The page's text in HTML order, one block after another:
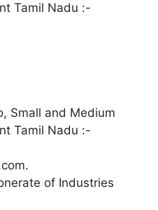
Tamil Nadu :-
Small and Medium
Tamil Nadu :-
of Industries